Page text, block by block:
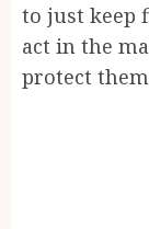
to just keep
act in the
protect